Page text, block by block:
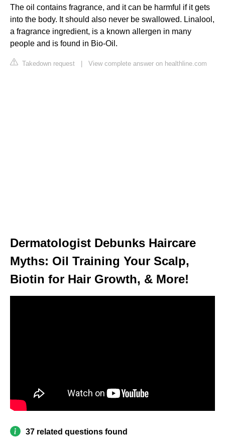
The oil contains fragrance, and it can be harmful if it gets
into the body. It should also never be swallowed. Linalool,
a fragrance ingredient, is a known allergen in many
people and is found in Bio-Oil.
Takedown request | View complete answer on healthline.com
Dermatologist Debunks Haircare
Myths: Oil Training Your Scalp,
Biotin for Hair Growth, & More!
37 related questions found